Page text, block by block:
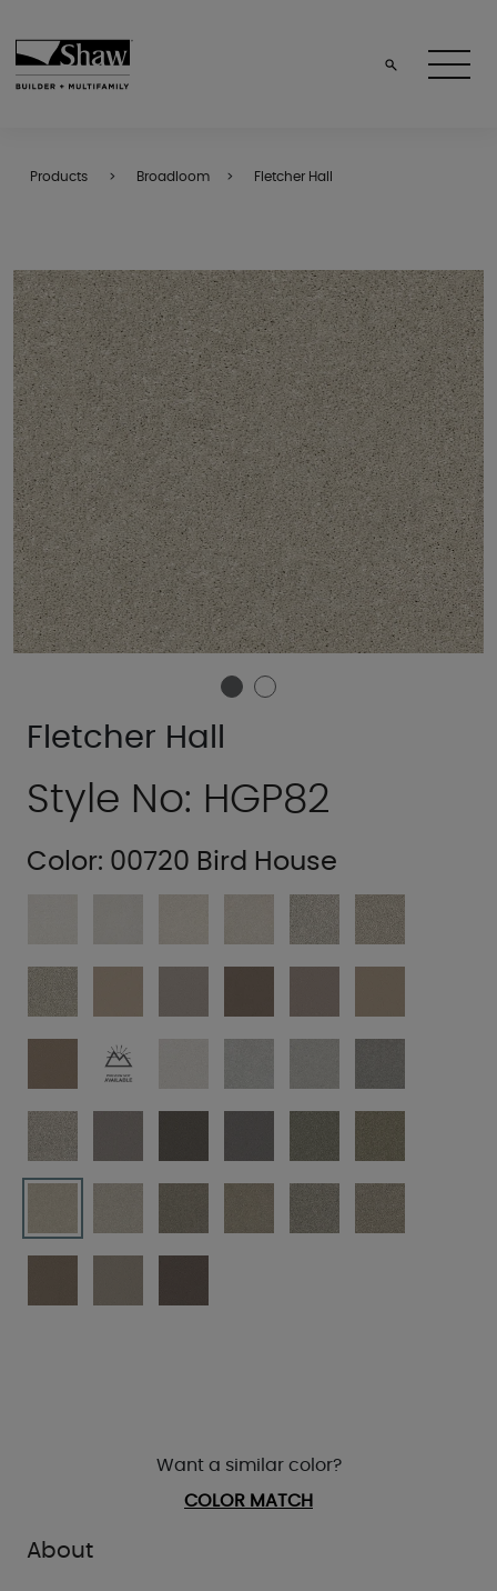
Products Broadloom Fletcher Hall
Fletcher Hall
Style No: HGP82
About
Color: 00720 Bird House
Want a similar color?
COLOR MATCH